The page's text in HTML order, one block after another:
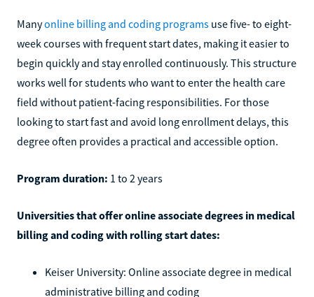
Manyonline billing and coding programs use five- to eight-
week courses with frequent start dates, making it easier to
begin quickly and stay enrolled continuously. This structure
works well for students who want to enter the health care
field without patient-facing responsibilities. For those
looking to start fast and avoid long enrollment delays, this
degree often provides a practical and accessible option.
Program duration: 1 to 2 years
Universities that offer online associate degrees in medical
billing and coding with rolling start dates:
Keiser University: Online associate degree in medical
administrative billing and coding